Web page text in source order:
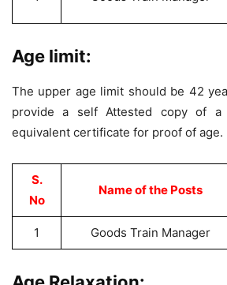
Age limit:
The upper age limit should be 42
provide a self Attested copy of
equivalent certificate for proof of age.
S.
No
Name of the Posts
1 Goods Train Manager